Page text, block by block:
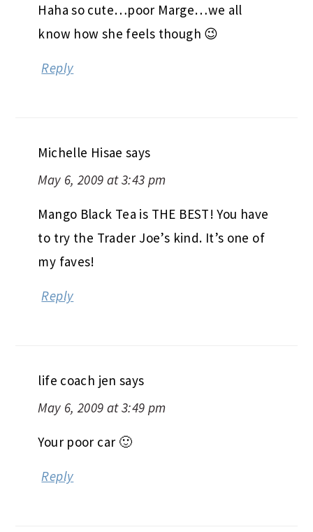
Haha so cute…poor Marge…we all
know how she feels though 😉
Reply
Michelle Hisae says
May 6, 2009 at 3:43 pm
Mango Black Tea is THE BEST! You have
to try the Trader Joe’s kind. It’s one of
my faves!
Reply
life coach jen says
May 6, 2009 at 3:49 pm
Your poor car 🙂
Reply